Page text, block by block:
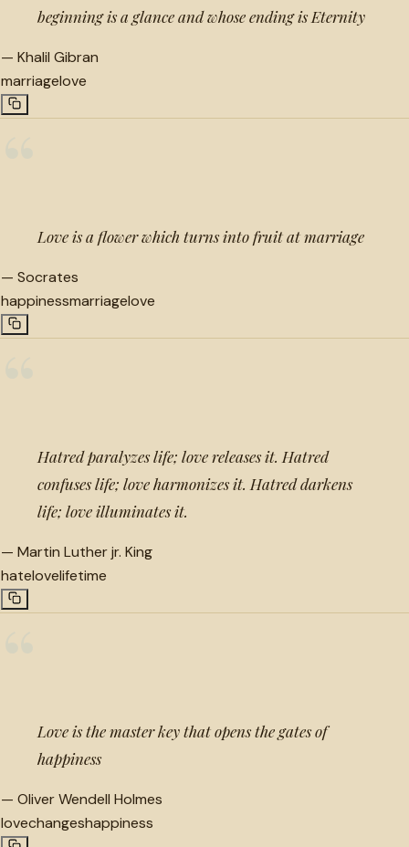
beginning is a glance and whose ending is Eternity
— Khalil Gibran
marriagelove
Love is a flower which turns into fruit at marriage
— Socrates
happinessmarriagelove
Hatred paralyzes life; love releases it. Hatred
confuses life; love harmonizes it. Hatred darkens
life; love illuminates it.
— Martin Luther jr. King
hatelovelifetime
Love is the master key that opens the gates of
happiness
— Oliver Wendell Holmes
lovechangeshappiness